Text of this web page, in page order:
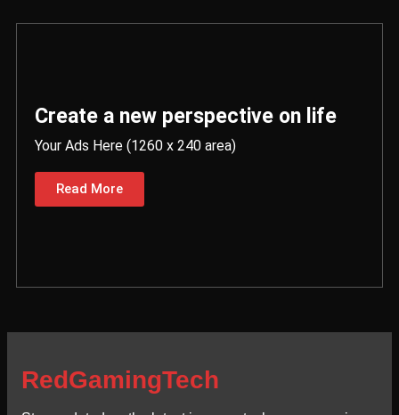
Create a new perspective on life
Your Ads Here (1260 x 240 area)
Read More
RedGamingTech